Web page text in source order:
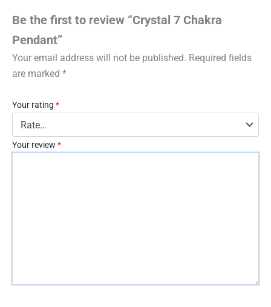
Be the first to review “Crystal 7 Chakra
Pendant”
Your email address will not be published. Required fields
are marked *
Your rating *
Your review *